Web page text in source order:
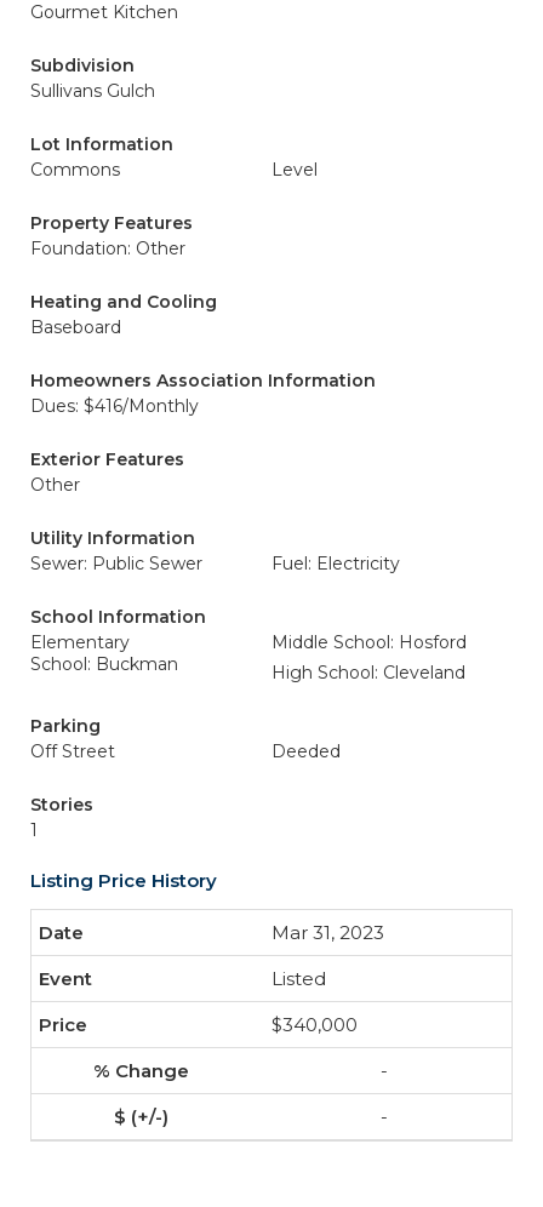
Gourmet Kitchen
Subdivision
Sullivans Gulch
Lot Information
Commons
Level
Property Features
Foundation: Other
Heating and Cooling
Baseboard
Homeowners Association Information
Dues: $416/Monthly
Exterior Features
Other
Utility Information
Sewer: Public Sewer
Fuel: Electricity
School Information
Elementary
School: Buckman
Middle School: Hosford
High School: Cleveland
Parking
Off Street
Deeded
Stories
1
Listing Price History
Mar 31, 2023
Listed
$340,000
-
-